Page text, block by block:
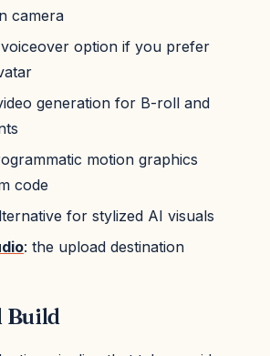
camera
option if you prefer
generation for B-roll and
motion graphics
code
for stylized AI visuals
: the upload destination
Build